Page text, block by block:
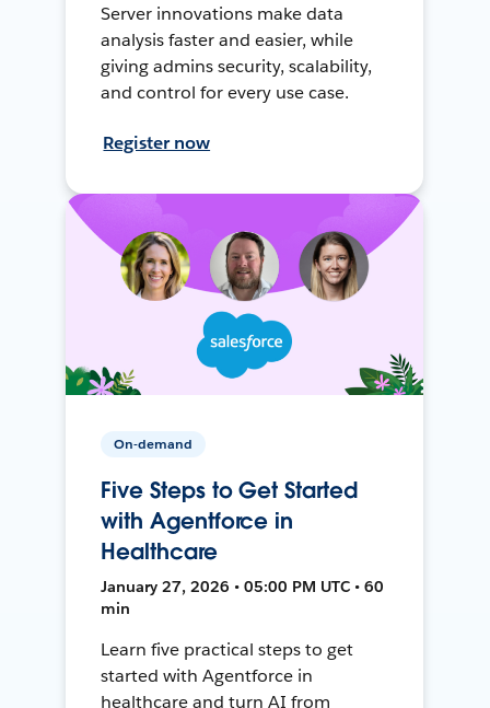
Server innovations make data
analysis faster and easier, while
giving admins security, scalability,
and control for every use case.
Register now
On-demand
Five Steps to Get Started
with Agentforce in
Healthcare
January 27, 2026 • 05:00 PM UTC • 60
min
Learn five practical steps to get
started with Agentforce in
healthcare and turn AI from